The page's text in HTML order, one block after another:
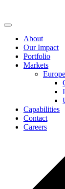
About
Our Impact
Portfolio
Markets
Europe
Capabilities
Contact
Careers